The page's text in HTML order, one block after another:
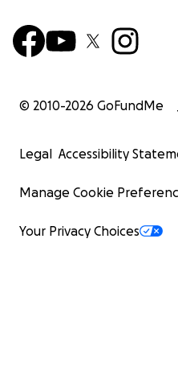
© 2010-2026 GoFundMe
Legal Accessibility
Manage Cookie
Your Privacy Choices